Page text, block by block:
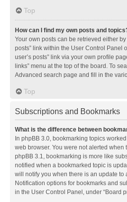
Top
How can I find my own posts and
Your own posts can be retrieved either
posts” link within the User Control Panel
user’s posts” link via your own profile
links” menu at the top of the board. To
Advanced search page and fill in the
Top
Subscriptions and Bookmarks
What is the difference between
In phpBB 3.0, bookmarking topics
web browser. You were not alerted when
phpBB 3.1, bookmarking is more like
notified when a bookmarked topic is
will notify you when there is an update to
Notification options for bookmarks and
in the User Control Panel, under “Board